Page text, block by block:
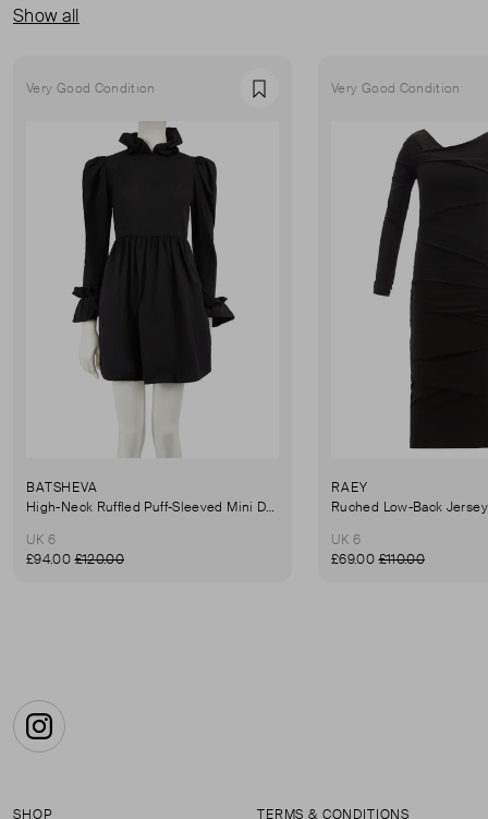
Show all
Very Good Condition Favourite
BATSHEVA
High-Neck Ruffled Puff-Sleeved Mini Dress
UK 6
£94.00£120.00
Very Good Condition
RAEY
UK 6
£69.00£110.00
Instagram
SHOP TERMS & CONDITIONS